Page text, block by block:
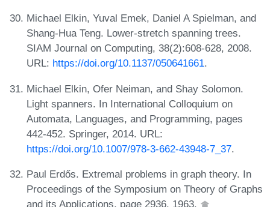
Michael Elkin, Yuval Emek, Daniel A Spielman, and
Shang-Hua Teng. Lower-stretch spanning trees.
SIAM Journal on Computing, 38(2):608-628, 2008.
URL: https://doi.org/10.1137/050641661.
Michael Elkin, Ofer Neiman, and Shay Solomon.
Light spanners. In International Colloquium on
Automata, Languages, and Programming, pages
442-452. Springer, 2014. URL:
https://doi.org/10.1007/978-3-662-43948-7_37.
Paul Erdős. Extremal problems in graph theory. In
Proceedings of the Symposium on Theory of Graphs
and its Applications, page 2936, 1963.